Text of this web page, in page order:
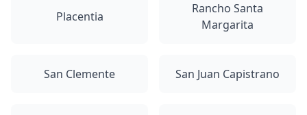
Placentia
Rancho Santa
Margarita
San Clemente San Juan Capistrano